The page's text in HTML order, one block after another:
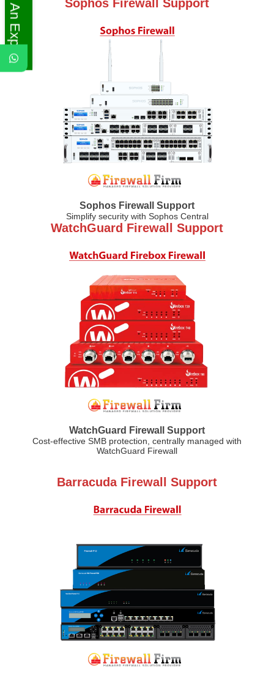
Sophos Firewall Support
Sophos Firewall Support
Simplify security with Sophos Central
WatchGuard Firewall Support
WatchGuard Firewall Support
Cost-effective SMB protection, centrally managed with
WatchGuard Firewall
Barracuda Firewall Support
Ask An Expert